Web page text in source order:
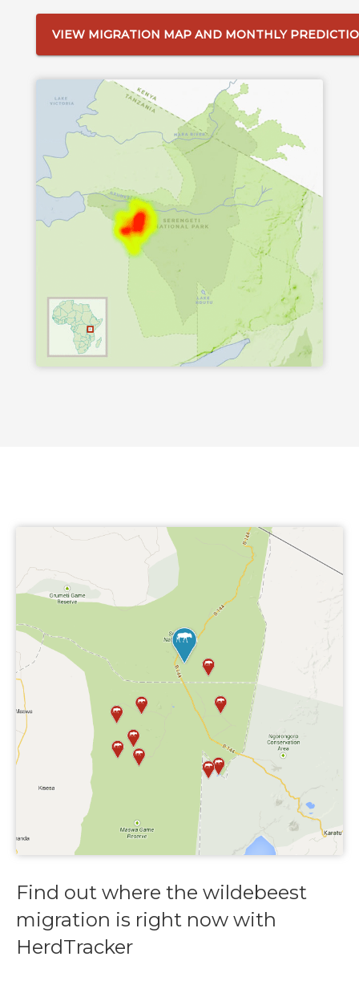
VIEW MIGRATION MAP AND MONTHLY
Find out where the wildebeest
migration is right now with
HerdTracker